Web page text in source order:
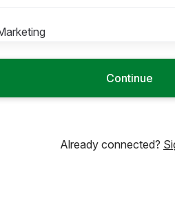
Marketing
Brand & Communications
Continue
Already connected?